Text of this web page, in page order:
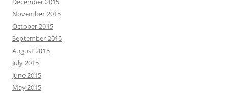
November 2015
October 2015
September 2015
August 2015
July 2015
June 2015
May 2015